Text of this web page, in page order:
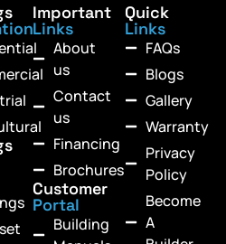
Important
Links
About
us
Contact
us
Financing
Brochures
Customer
Portal
Building
Quick
Links
FAQs
Blogs
Gallery
Warranty
Privacy
Policy
Become
A